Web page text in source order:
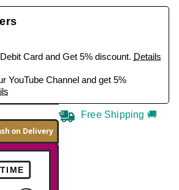
Card and Get 5% discount. Details
YouTube Channel and get 5%
on Delivery
Free Shipping 🚚